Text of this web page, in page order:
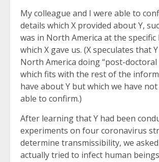
My colleague and I were able to
details which X provided about Y,
was in North America at the specific
which X gave us. (X speculates that
North America doing “post-doctoral
which fits with the rest of the
have about Y but which we have
able to confirm.)
After learning that Y had been
experiments on four coronavirus
determine transmissibility, we asked
actually tried to infect human